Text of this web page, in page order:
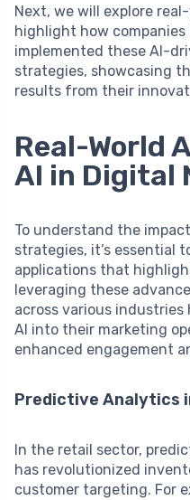
Next, we will explore
highlight how
implemented these AI-
strategies, showcasing
results from their
Real-World
AI in Digital
To understand the
strategies, it’s essential
applications that
leveraging these
across various
AI into their marketing
enhanced engagement
Predictive Analytics
In the retail sector,
has revolutionized
customer targeting. For